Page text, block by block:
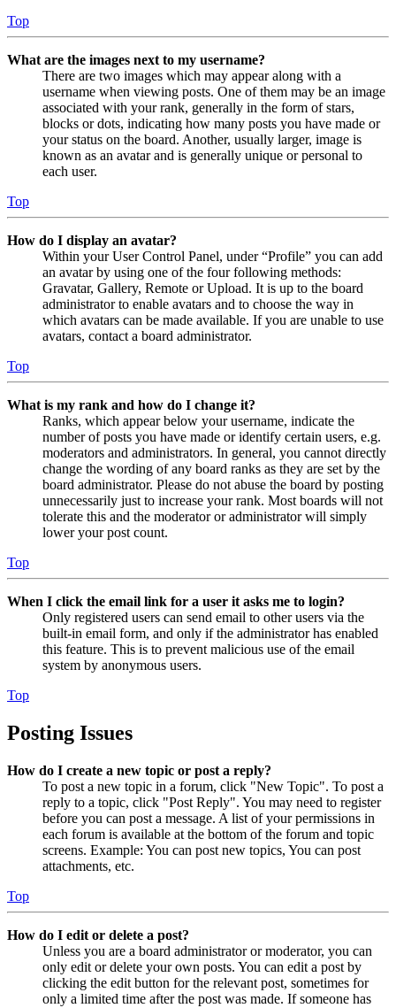
Top
What are the images next to my username?
There are two images which may appear along with a
username when viewing posts. One of them may be an image
associated with your rank, generally in the form of stars,
blocks or dots, indicating how many posts you have made or
your status on the board. Another, usually larger, image is
known as an avatar and is generally unique or personal to
each user.
Top
How do I display an avatar?
Within your User Control Panel, under “Profile” you can add
an avatar by using one of the four following methods:
Gravatar, Gallery, Remote or Upload. It is up to the board
administrator to enable avatars and to choose the way in
which avatars can be made available. If you are unable to use
avatars, contact a board administrator.
Top
What is my rank and how do I change it?
Ranks, which appear below your username, indicate the
number of posts you have made or identify certain users, e.g.
moderators and administrators. In general, you cannot directly
change the wording of any board ranks as they are set by the
board administrator. Please do not abuse the board by posting
unnecessarily just to increase your rank. Most boards will not
tolerate this and the moderator or administrator will simply
lower your post count.
Top
When I click the email link for a user it asks me to login?
Only registered users can send email to other users via the
built-in email form, and only if the administrator has enabled
this feature. This is to prevent malicious use of the email
system by anonymous users.
Top
Posting Issues
How do I create a new topic or post a reply?
To post a new topic in a forum, click "New Topic". To post a
reply to a topic, click "Post Reply". You may need to register
before you can post a message. A list of your permissions in
each forum is available at the bottom of the forum and topic
screens. Example: You can post new topics, You can post
attachments, etc.
Top
How do I edit or delete a post?
Unless you are a board administrator or moderator, you can
only edit or delete your own posts. You can edit a post by
clicking the edit button for the relevant post, sometimes for
only a limited time after the post was made. If someone has